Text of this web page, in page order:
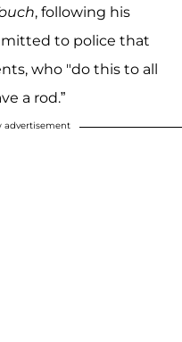
, following his
to police that
who "do this to all
a rod.”
advertisement